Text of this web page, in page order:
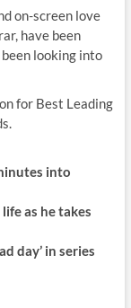
on-screen love
have been
looking into
for Best Leading
into
as he takes
day’ in series